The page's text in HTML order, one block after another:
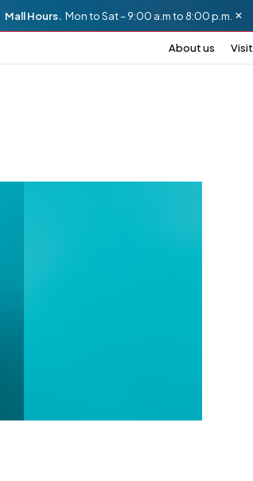
Mall Hours. Mon to Sat – 9:00 a.m to 8:00 p.m.
About us Visit